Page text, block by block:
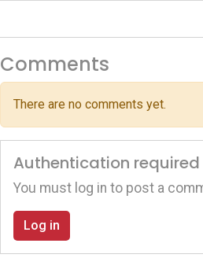
Comments
There are no comments yet.
Authentication required
You must log in to post a
Log in